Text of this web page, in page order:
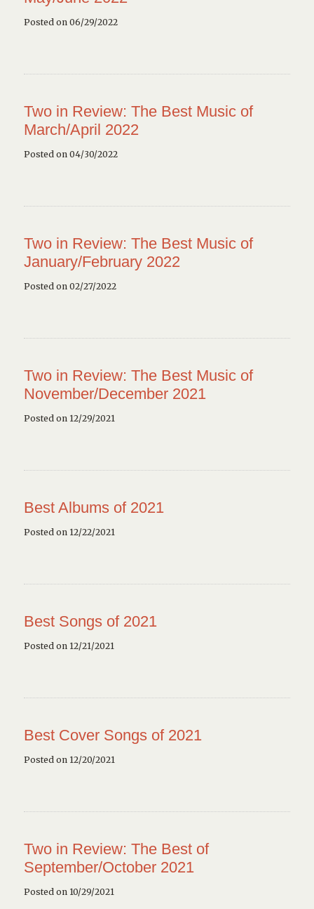
Posted on 06/29/2022
Two in Review: The Best Music of
March/April 2022
Posted on 04/30/2022
Two in Review: The Best Music of
January/February 2022
Posted on 02/27/2022
Two in Review: The Best Music of
November/December 2021
Posted on 12/29/2021
Best Albums of 2021
Posted on 12/22/2021
Best Songs of 2021
Posted on 12/21/2021
Best Cover Songs of 2021
Posted on 12/20/2021
Two in Review: The Best of
September/October 2021
Posted on 10/29/2021